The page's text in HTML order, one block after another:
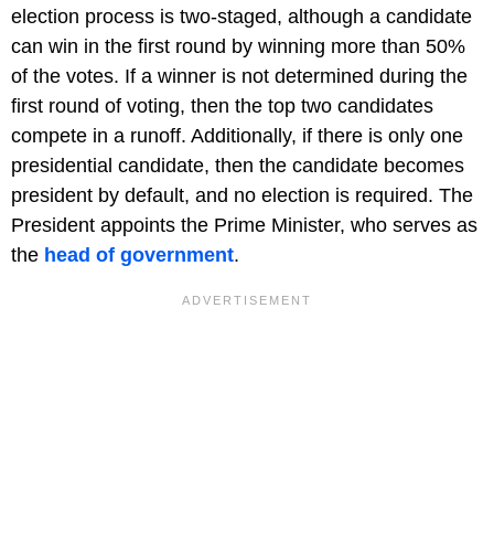
election process is two-staged, although a candidate
can win in the first round by winning more than 50%
of the votes. If a winner is not determined during the
first round of voting, then the top two candidates
compete in a runoff. Additionally, if there is only one
presidential candidate, then the candidate becomes
president by default, and no election is required. The
President appoints the Prime Minister, who serves as
the head of government.